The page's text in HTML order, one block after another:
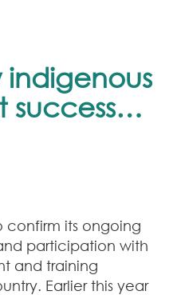
indigenous
success…
confirm its ongoing
participation with
and training
Earlier this year